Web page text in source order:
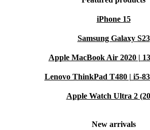
iPhone 15
Samsung Galaxy S23
Apple MacBook Air 2020 |
Lenovo ThinkPad T480 | i5-
Apple Watch Ultra 2
New arrivals